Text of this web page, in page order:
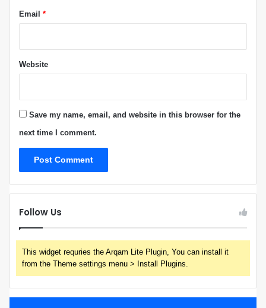
o
Email *
Website
Save my name, email, and website in this browser for the
next time I comment.
Follow Us
This widget requries the Arqam Lite Plugin, You can install it
from the Theme settings menu > Install Plugins.